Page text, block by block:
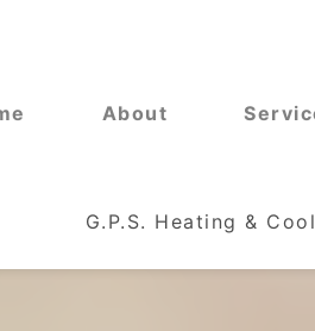
About
G.P.S. Heating &